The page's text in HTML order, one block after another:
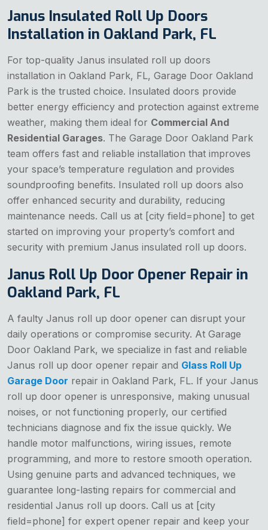
Janus Insulated Roll Up Doors
Installation in Oakland Park, FL
For top-quality Janus insulated roll up doors
installation in Oakland Park, FL, Garage Door Oakland
Park is the trusted choice. Insulated doors provide
better energy efficiency and protection against extreme
weather, making them ideal for Commercial And
Residential Garages. The Garage Door Oakland Park
team offers fast and reliable installation that improves
your space’s temperature regulation and provides
soundproofing benefits. Insulated roll up doors also
offer enhanced security and durability, reducing
maintenance needs. Call us at [city field=phone] to get
started on improving your property’s comfort and
security with premium Janus insulated roll up doors.
Janus Roll Up Door Opener Repair in
Oakland Park, FL
A faulty Janus roll up door opener can disrupt your
daily operations or compromise security. At Garage
Door Oakland Park, we specialize in fast and reliable
Janus roll up door opener repair and Glass Roll Up
Garage Door repair in Oakland Park, FL. If your Janus
roll up door opener is unresponsive, making unusual
noises, or not functioning properly, our certified
technicians diagnose and fix the issue quickly. We
handle motor malfunctions, wiring issues, remote
programming, and more to restore smooth operation.
Using genuine parts and advanced techniques, we
guarantee long-lasting repairs for commercial and
residential Janus roll up doors. Call us at [city
field=phone] for expert opener repair and keep your